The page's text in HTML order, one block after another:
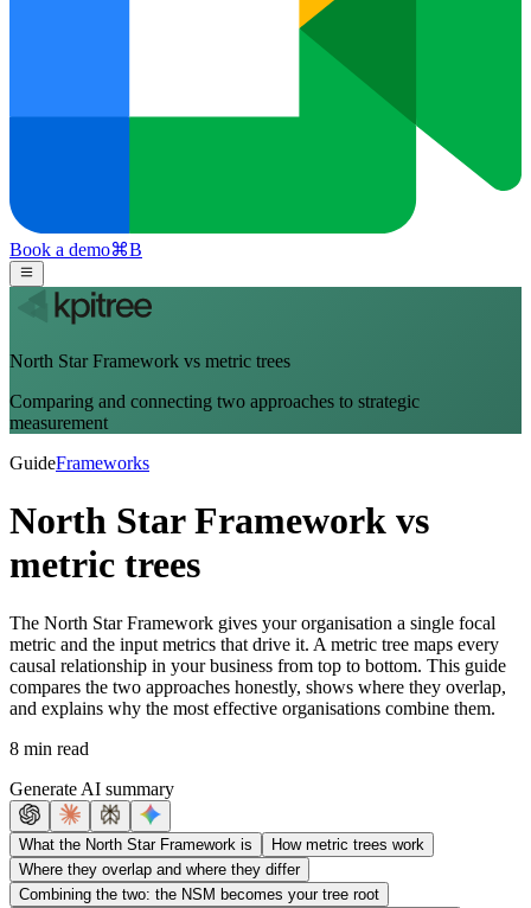
Book a demo⌘B
North Star Framework vs metric trees
Comparing and connecting two approaches to strategic
measurement
GuideFrameworks
North Star Framework vs
metric trees
The North Star Framework gives your organisation a single focal
metric and the input metrics that drive it. A metric tree maps every
causal relationship in your business from top to bottom. This guide
compares the two approaches honestly, shows where they overlap,
and explains why the most effective organisations combine them.
8 min read
Generate AI summary
What the North Star Framework is
How metric trees work
Where they overlap and where they differ
Combining the two: the NSM becomes your tree root